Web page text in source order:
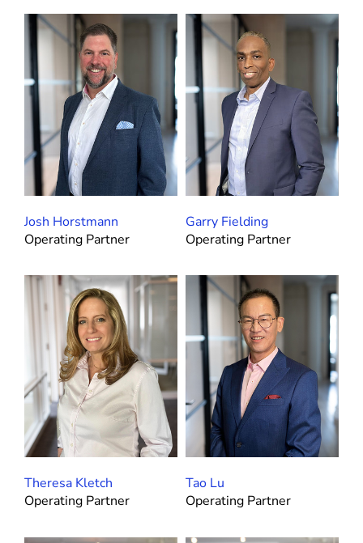
Josh Horstmann
Operating Partner
Garry Fielding
Operating Partner
Theresa Kletch
Operating Partner
Tao Lu
Operating Partner